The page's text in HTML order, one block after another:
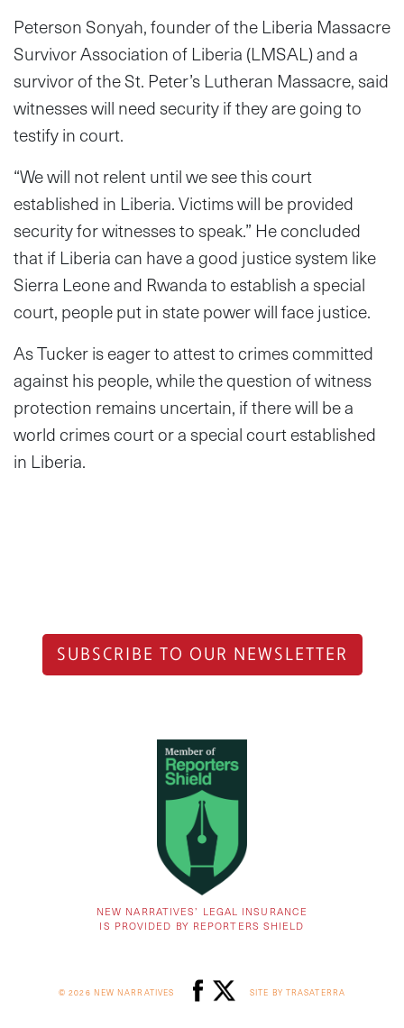
Peterson Sonyah, founder of the Liberia Massacre
Survivor Association of Liberia (LMSAL) and a
survivor of the St. Peter’s Lutheran Massacre, said
witnesses will need security if they are going to
testify in court.
“We will not relent until we see this court
established in Liberia. Victims will be provided
security for witnesses to speak.” He concluded
that if Liberia can have a good justice system like
Sierra Leone and Rwanda to establish a special
court, people put in state power will face justice.
As Tucker is eager to attest to crimes committed
against his people, while the question of witness
protection remains uncertain, if there will be a
world crimes court or a special court established
in Liberia.
SUBSCRIBE TO OUR NEWSLETTER
NEW NARRATIVES’ LEGAL INSURANCE
IS PROVIDED BY REPORTERS SHIELD
© 2026 NEW NARRATIVES SITE BY TRASATERRA